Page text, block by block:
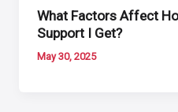
What Factors Affect
Support I Get?
May 30, 2025